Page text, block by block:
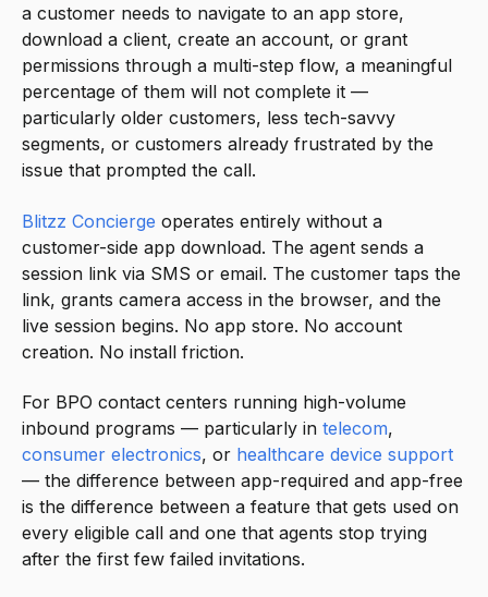
a customer needs to navigate to an app store,
download a client, create an account, or grant
permissions through a multi-step flow, a meaningful
percentage of them will not complete it —
particularly older customers, less tech-savvy
segments, or customers already frustrated by the
issue that prompted the call.
Blitzz Concierge operates entirely without a
customer-side app download. The agent sends a
session link via SMS or email. The customer taps the
link, grants camera access in the browser, and the
live session begins. No app store. No account
creation. No install friction.
For BPO contact centers running high-volume
inbound programs — particularly in telecom,
consumer electronics, or healthcare device support
— the difference between app-required and app-free
is the difference between a feature that gets used on
every eligible call and one that agents stop trying
after the first few failed invitations.